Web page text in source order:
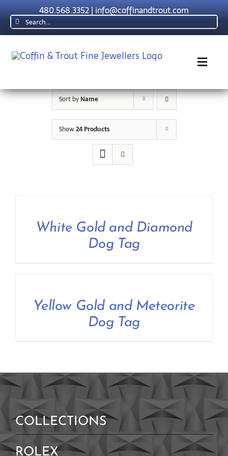
Skip
to
content
480.568.3352|info@coffinandtrout.com
Search
for:
Sort byName
Show24 Products
White Gold and Diamond
Dog Tag
Yellow Gold and Meteorite
Dog Tag
COLLECTIONS
ROLEX